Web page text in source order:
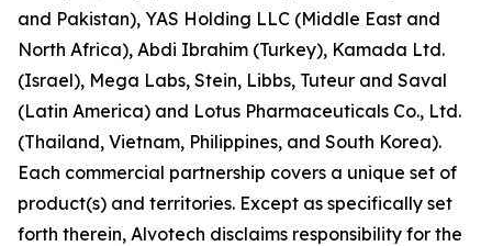
and Pakistan), YAS Holding LLC (Middle East and
North Africa), Abdi Ibrahim (Turkey), Kamada Ltd.
(Israel), Mega Labs, Stein, Libbs, Tuteur and Saval
(Latin America) and Lotus Pharmaceuticals Co., Ltd.
(Thailand, Vietnam, Philippines, and South Korea).
Each commercial partnership covers a unique set of
product(s) and territories. Except as specifically set
forth therein, Alvotech disclaims responsibility for the